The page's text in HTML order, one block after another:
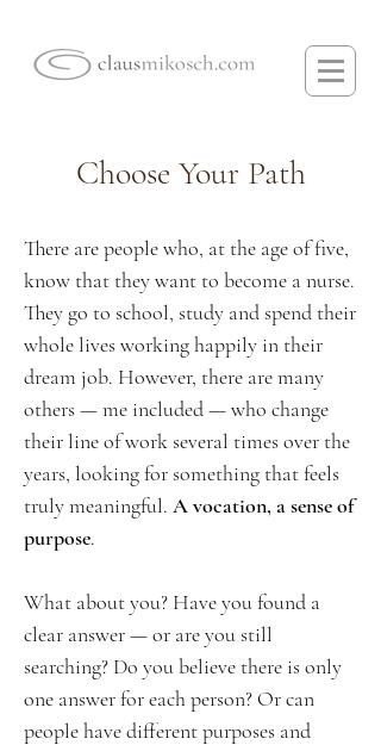
Choose Your Path
There are people who, at the age of five,
know that they want to become a nurse.
They go to school, study and spend their
whole lives working happily in their
dream job. However, there are many
others — me included — who change
their line of work several times over the
years, looking for something that feels
truly meaningful. A vocation, a sense of
purpose.
What about you? Have you found a
clear answer — or are you still
searching? Do you believe there is only
one answer for each person? Or can
people have different purposes and